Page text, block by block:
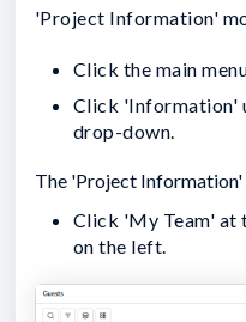
'Project Information'
Click the main
Click 'Information'
drop-down.
The 'Project Information'
Click 'My Team' at
on the left.